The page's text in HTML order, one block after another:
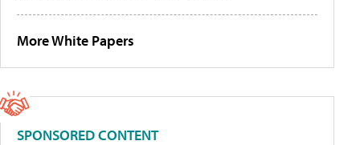
More White Papers
SPONSORED CONTENT